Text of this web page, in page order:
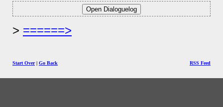
======>
Start Over| Go Back RSS Feed